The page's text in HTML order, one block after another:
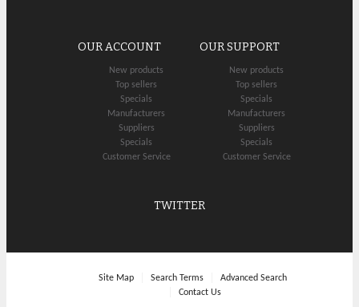
OUR ACCOUNT
New products
Top sellers
Specials
Manufacturers
Suppliers
Specials
Customer Service
OUR SUPPORT
New products
Top sellers
Specials
Manufacturers
Suppliers
Specials
Customer Service
TWITTER
Site Map Search Terms
Advanced Search
Contact Us